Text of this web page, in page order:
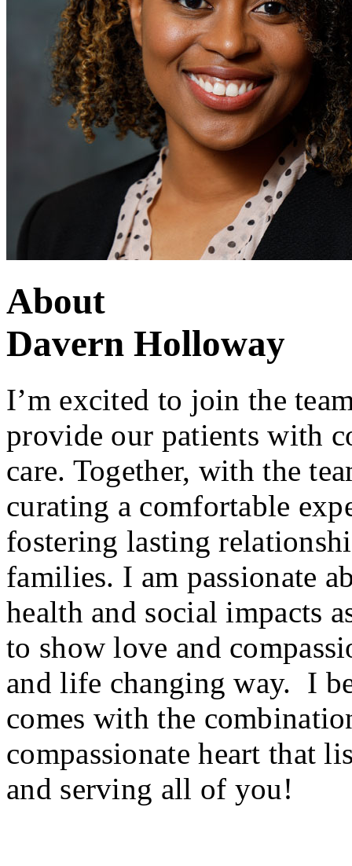
About
Davern Holloway
I’m excited to join the
provide our patients with
care. Together, with the
curating a comfortable
fostering lasting
families. I am passionate
health and social impacts
to show love and
and life changing way. I
comes with the
compassionate heart that
and serving all of you!